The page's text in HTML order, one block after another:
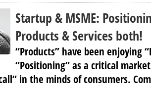
Startup & MSME:
Products & Services both!
“Products” have been enjoying
“Positioning” as a critical
in the minds of consumers.